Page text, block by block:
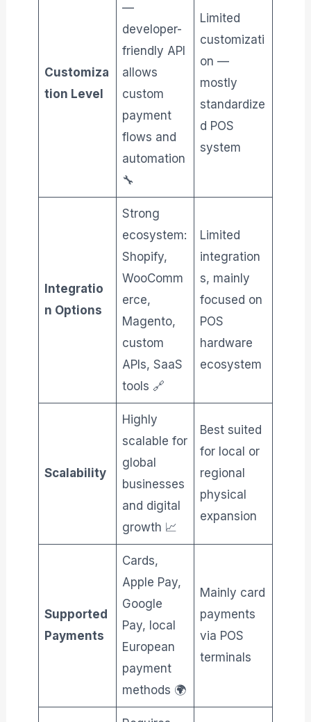
Customiza
tion Level
—
developer-
friendly API
allows
custom
payment
flows and
automation
🔧
Limited
customizati
on —
mostly
standardize
d POS
system
Integratio
n Options
Strong
ecosystem:
Shopify,
WooComm
erce,
Magento,
custom
APIs, SaaS
tools 🔗
Limited
integration
s, mainly
focused on
POS
hardware
ecosystem
Scalability
Highly
scalable for
global
businesses
and digital
growth 📈
Best suited
for local or
regional
physical
expansion
Supported
Payments
Cards,
Apple Pay,
Google
Pay, local
European
payment
methods 🌍
Mainly card
payments
via POS
terminals